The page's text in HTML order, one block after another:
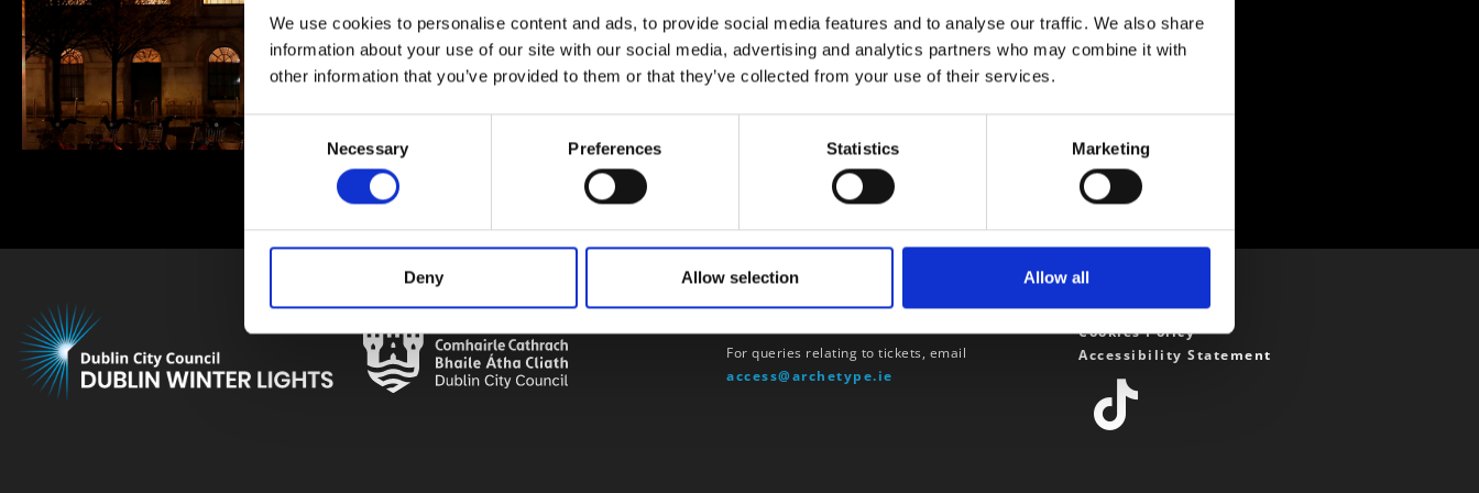
We use cookies to personalise content and ads, to provide social media features and to analyse our traffic. We also share
information about your use of our site with our social media, advertising and analytics partners who may combine it with
other information that you’ve provided to them or that they’ve collected from your use of their services.
Necessary Preferences Statistics Marketing
Deny Allow selection Allow all
Brought to you by Contact
For queries relating to tickets, email
access@archetype.ie
Privacy Policy
Cookies Policy
Accessibility Statement